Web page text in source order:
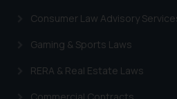
Consumer Law Advisory
Gaming & Sports Laws
RERA & Real Estate Laws